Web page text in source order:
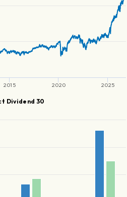
Dividend 30
2015 2020 2025